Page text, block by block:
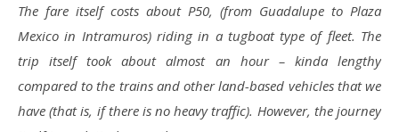
The fare itself costs about P50, (from Guadalupe to Plaza
Mexico in Intramuros) riding in a tugboat type of fleet. The
trip itself took about almost an hour – kinda lengthy
compared to the trains and other land-based vehicles that we
have (that is, if there is no heavy traffic). However, the journey